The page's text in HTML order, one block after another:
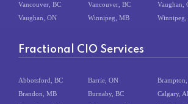
Vancouver, BC
Vancouver, BC
Vaughan,
Vaughan, ON
Winnipeg, MB
Fractional CIO Services
Abbotsford, BC Barrie, ON
Brandon, MB
Burnaby, BC
Calgary,